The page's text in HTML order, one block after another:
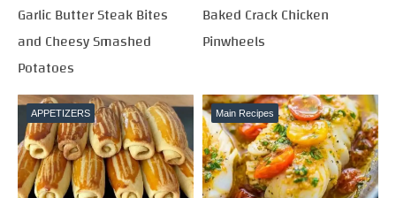
Garlic Butter Steak Bites
and Cheesy Smashed
Potatoes
Baked Crack Chicken
Pinwheels
APPETIZERS Main Recipes